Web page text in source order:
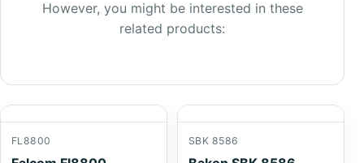
However, you might be interested in these
related products:
FL8800 SBK 8586